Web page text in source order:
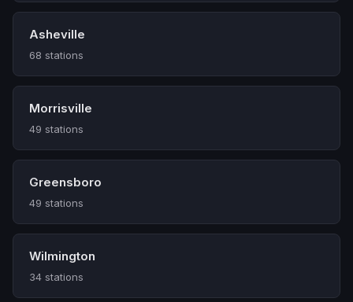
Asheville
68 stations
Morrisville
49 stations
Greensboro
49 stations
Wilmington
34 stations